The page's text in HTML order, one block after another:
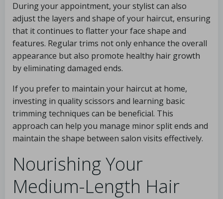
During your appointment, your stylist can also
adjust the layers and shape of your haircut, ensuring
that it continues to flatter your face shape and
features. Regular trims not only enhance the overall
appearance but also promote healthy hair growth
by eliminating damaged ends.
If you prefer to maintain your haircut at home,
investing in quality scissors and learning basic
trimming techniques can be beneficial. This
approach can help you manage minor split ends and
maintain the shape between salon visits effectively.
Nourishing Your
Medium-Length Hair